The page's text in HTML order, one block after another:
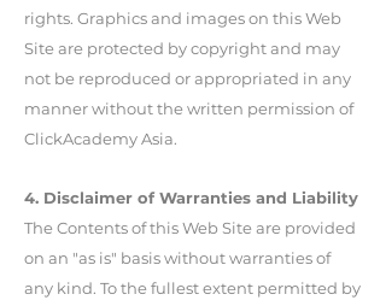
rights. Graphics and images on this Web
Site are protected by copyright and may
not be reproduced or appropriated in any
manner without the written permission of
ClickAcademy Asia.
4. Disclaimer of Warranties and Liability
The Contents of this Web Site are provided
on an "as is" basis without warranties of
any kind. To the fullest extent permitted by